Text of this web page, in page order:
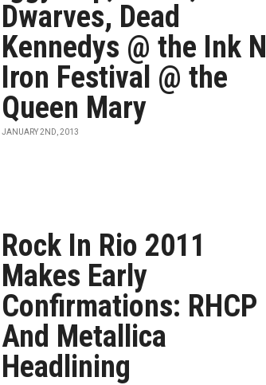
Dwarves, Dead
Kennedys @ the Ink N
Iron Festival @ the
Queen Mary
JANUARY 2ND, 2013
Rock In Rio 2011
Makes Early
Confirmations: RHCP
And Metallica
Headlining